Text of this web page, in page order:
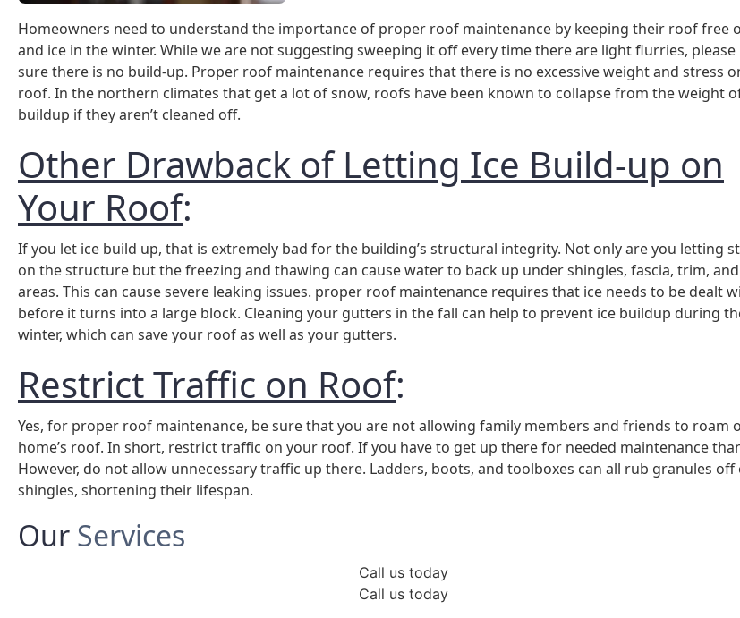
Homeowners need to understand the importance of proper roof maintenance by keeping their roof free
and ice in the winter. While we are not suggesting sweeping it off every time there are light flurries, please
sure there is no build-up. Proper roof maintenance requires that there is no excessive weight and stress
roof. In the northern climates that get a lot of snow, roofs have been known to collapse from the weight
buildup if they aren’t cleaned off.
Other Drawback of Letting Ice Build-up on
Your Roof:
If you let ice build up, that is extremely bad for the building’s structural integrity. Not only are you letting
on the structure but the freezing and thawing can cause water to back up under shingles, fascia, trim,
areas. This can cause severe leaking issues. proper roof maintenance requires that ice needs to be dealt
before it turns into a large block. Cleaning your gutters in the fall can help to prevent ice buildup during
winter, which can save your roof as well as your gutters.
Restrict Traffic on Roof:
Yes, for proper roof maintenance, be sure that you are not allowing family members and friends to roam
home’s roof. In short, restrict traffic on your roof. If you have to get up there for needed maintenance
However, do not allow unnecessary traffic up there. Ladders, boots, and toolboxes can all rub granules
shingles, shortening their lifespan.
Our Services
Call us today
Call us today